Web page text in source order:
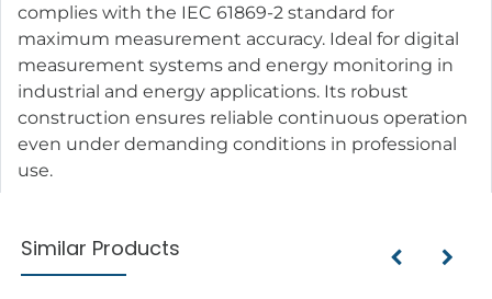
complies with the IEC 61869-2 standard for
maximum measurement accuracy. Ideal for digital
measurement systems and energy monitoring in
industrial and energy applications. Its robust
construction ensures reliable continuous operation
even under demanding conditions in professional
use.
Similar Products